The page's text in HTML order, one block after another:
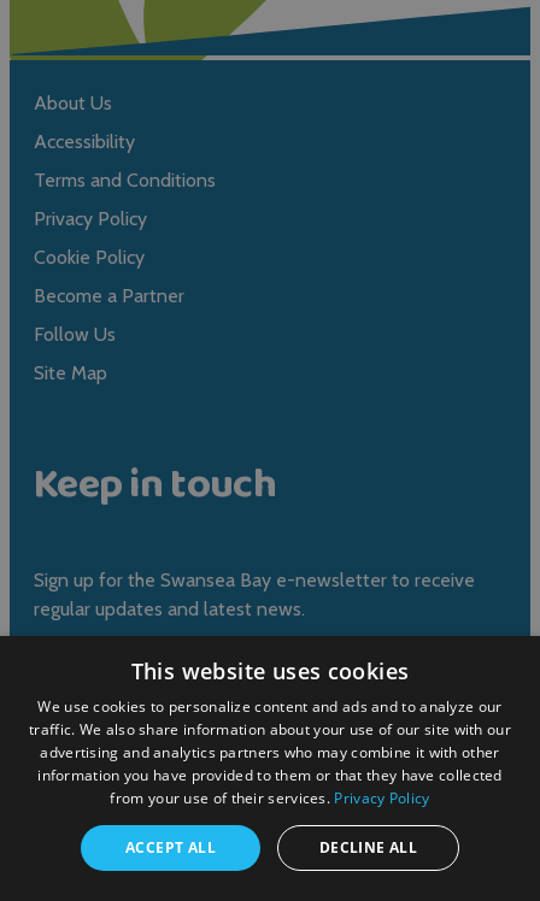
About Us
Accessibility
Terms and Conditions
Privacy Policy
Cookie Policy
Become a Partner
Follow Us
Site Map
Keep in touch
Sign up for the Swansea Bay e-newsletter to receive
regular updates and latest news.
Sign up now
Submit event
This website uses cookies
We use cookies to personalize content and ads and to analyze our
traffic. We also share information about your use of our site with our
advertising and analytics partners who may combine it with other
information you have provided to them or that they have collected
from your use of their services. Privacy Policy
ACCEPT ALL DECLINE ALL